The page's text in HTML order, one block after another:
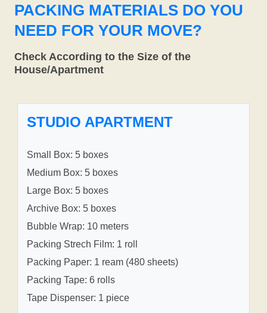
PACKING MATERIALS DO YOU
NEED FOR YOUR MOVE?
Check According to the Size of the
House/Apartment
STUDIO APARTMENT
Small Box: 5 boxes
Medium Box: 5 boxes
Large Box: 5 boxes
Archive Box: 5 boxes
Bubble Wrap: 10 meters
Packing Strech Film: 1 roll
Packing Paper: 1 ream (480 sheets)
Packing Tape: 6 rolls
Tape Dispenser: 1 piece